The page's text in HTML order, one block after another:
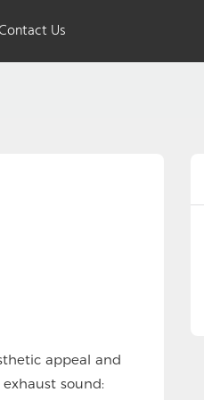
Us
appeal and
sound: